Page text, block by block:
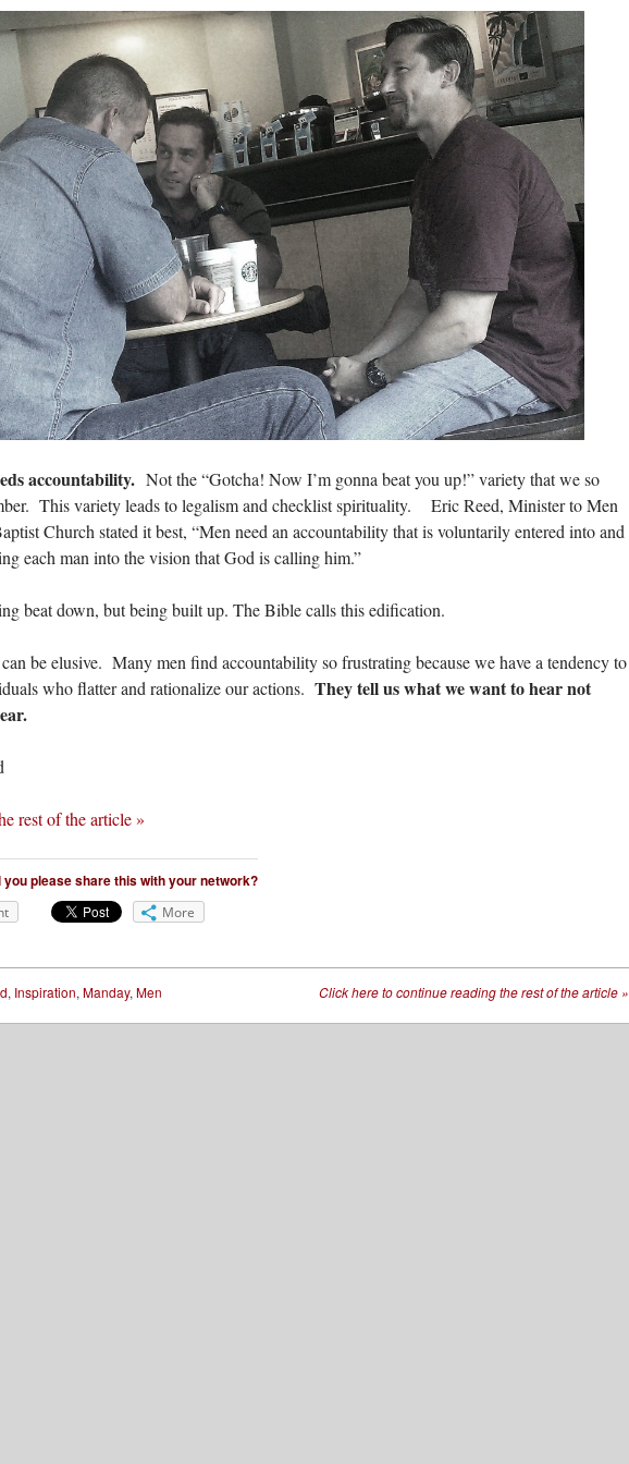
accountability. Not the “Gotcha! Now I’m gonna beat you up!” variety that we so
This variety leads to legalism and checklist spirituality. Eric Reed, Minister to Men
Church stated it best, “Men need an accountability that is voluntarily entered into and
each man into the vision that God is calling him.”
beat down, but being built up. The Bible calls this edification.
be elusive. Many men find accountability so frustrating because we have a tendency to
who flatter and rationalize our actions. They tell us what we want to hear not
rest of the article »
please share this with your network?
More
Click here to continue reading the rest of the article »
, Inspiration, Manday, Men